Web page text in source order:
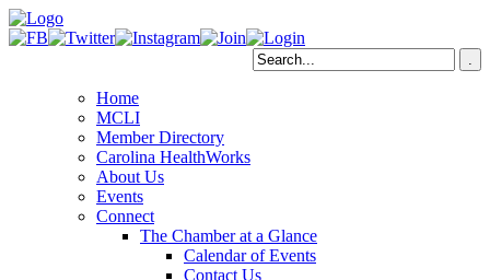
Home
MCLI
Member Directory
Carolina HealthWorks
About Us
Events
Connect
The Chamber at a Glance
Calendar of Events
Contact Us